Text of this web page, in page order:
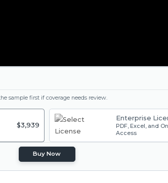
sample first if coverage needs review.
$3,939
Enterprise
PDF, Excel, and
Access
Buy Now